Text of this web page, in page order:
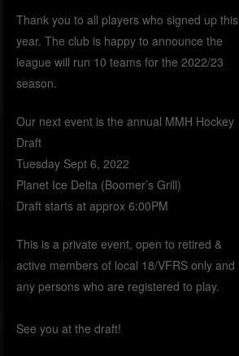
Thank you to all players who signed up this
year. The club is happy to announce the
league will run 10 teams for the 2022/23
season.
Our next event is the annual MMH Hockey
Draft
Tuesday Sept 6, 2022
Planet Ice Delta (Boomer’s Grill)
Draft starts at approx 6:00PM
This is a private event, open to retired &
active members of local 18/VFRS only and
any persons who are registered to play.
See you at the draft!